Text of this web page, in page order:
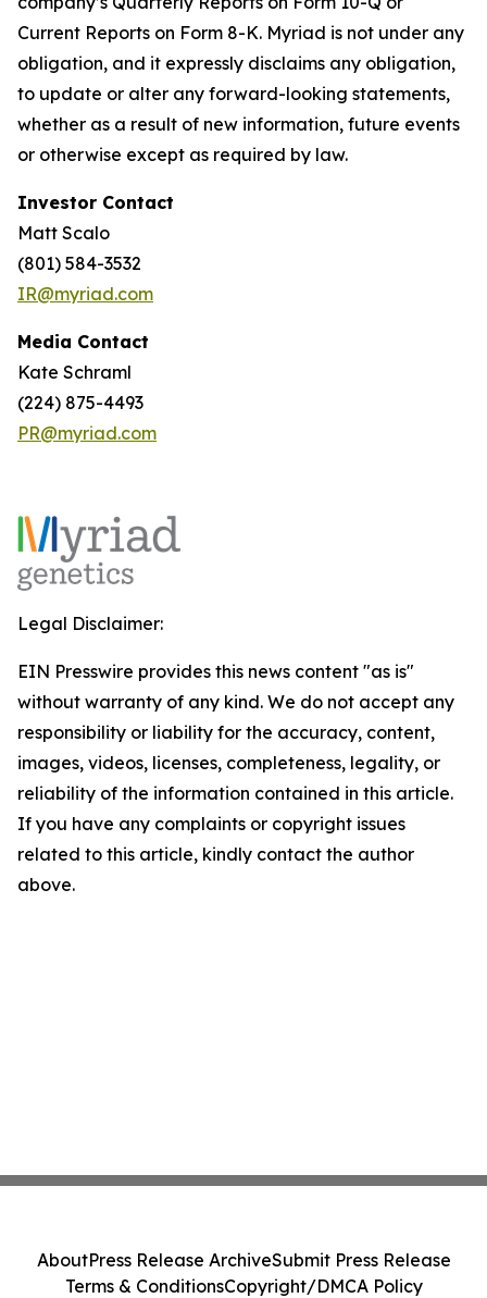
Current Reports on Form 8-K. Myriad is not under any
obligation, and it expressly disclaims any obligation,
to update or alter any forward-looking statements,
whether as a result of new information, future events
or otherwise except as required by law.
Investor Contact
Matt Scalo
(801) 584-3532
IR@myriad.com
Media Contact
Kate Schraml
(224) 875-4493
PR@myriad.com
Legal Disclaimer:
EIN Presswire provides this news content "as is"
without warranty of any kind. We do not accept any
responsibility or liability for the accuracy, content,
images, videos, licenses, completeness, legality, or
reliability of the information contained in this article.
If you have any complaints or copyright issues
related to this article, kindly contact the author
above.
AboutPress Release ArchiveSubmit Press Release
Terms & ConditionsCopyright/DMCA Policy